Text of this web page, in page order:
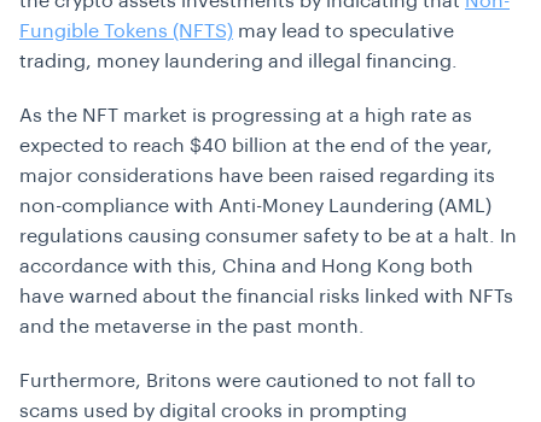
Fungible Tokens (NFTS) may lead to speculative
trading, money laundering and illegal financing.
As the NFT market is progressing at a high rate as
expected to reach $40 billion at the end of the year,
major considerations have been raised regarding its
non-compliance with Anti-Money Laundering (AML)
regulations causing consumer safety to be at a halt. In
accordance with this, China and Hong Kong both
have warned about the financial risks linked with NFTs
and the metaverse in the past month.
Furthermore, Britons were cautioned to not fall to
scams used by digital crooks in prompting